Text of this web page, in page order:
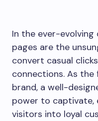
In the ever-evolving
pages are the
convert casual
connections. As
brand, a well-
power to captivate,
visitors into loyal